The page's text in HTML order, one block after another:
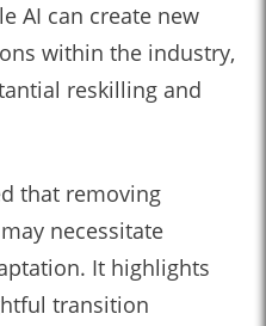
AI can create new
within the industry,
reskilling and
that removing
necessitate
It highlights
transition